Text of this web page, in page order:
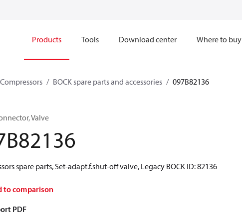
Products Tools Download center Where to buy
Compressors BOCK spare parts and accessories 097B82136
Valve
spare parts, Set-adapt.f.shut-off valve, Legacy BOCK ID: 82136
to comparison
PDF